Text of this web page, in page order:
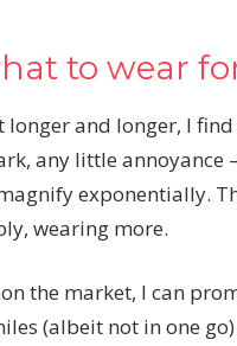
to wear
and longer, I
any little
exponentially.
wearing more.
the market, I can
(albeit not in one